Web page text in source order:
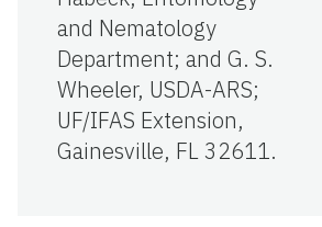
and Nematology
Department; and G. S.
Wheeler, USDA-ARS;
UF/IFAS Extension,
Gainesville, FL 32611.